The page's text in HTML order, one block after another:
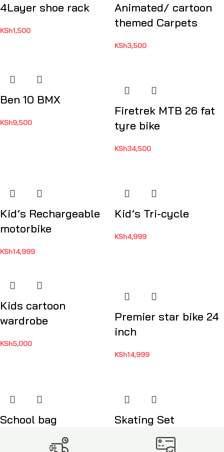
4Layer shoe rack
KSh1,500
Animated/ cartoon
themed Carpets
KSh3,500
Ben 10 BMX
KSh9,500
Firetrek MTB 26 fat
tyre bike
KSh34,500
Kid’s Rechargeable
motorbike
KSh14,999
Kid’s Tri-cycle
KSh4,999
Kids cartoon
wardrobe
KSh5,000
Premier star bike 24
inch
KSh14,999
School bag Skating Set